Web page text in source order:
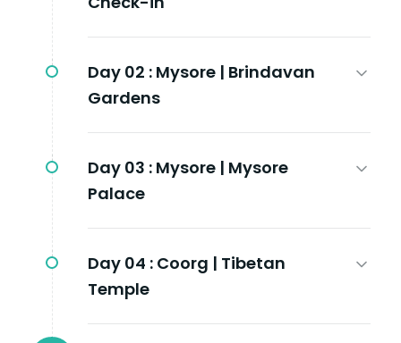
Day 02 : Mysore | Brindavan
Gardens
Day 03 : Mysore | Mysore
Palace
Day 04 : Coorg | Tibetan
Temple